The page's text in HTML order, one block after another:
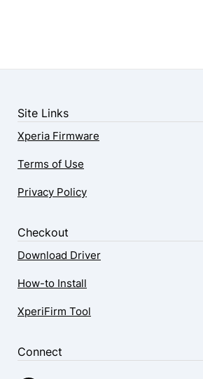
Site Links
Xperia Firmware
Terms of Use
Privacy Policy
Checkout
Download Driver
How-to Install
XperiFirm Tool
Connect